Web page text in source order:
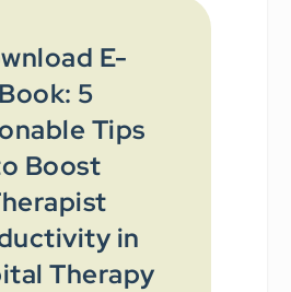
E-
Book: 5
Tips
Boost
in
Therapy